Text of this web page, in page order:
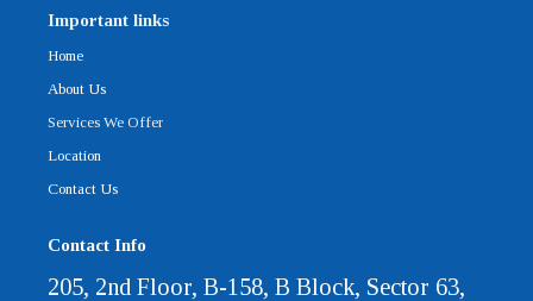
Important links
Home
About Us
Services We Offer
Location
Contact Us
Contact Info
205, 2nd Floor, B-158, B Block, Sector 63,